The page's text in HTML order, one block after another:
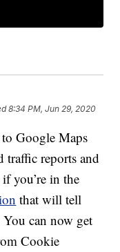
8:34 PM, Jun 29, 2020
Google Maps
traffic reports and
you’re in the
that will tell
can now get
Cookie